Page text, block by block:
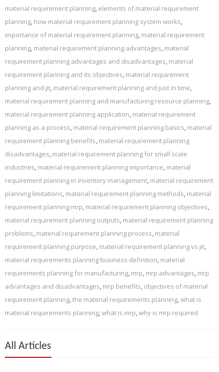
material requirement planning, elements of material requirement
planning, how material requirement planning system works,
importance of material requirement planning, material requirement
planning, material requirement planning advantages, material
requirement planning advantages and disadvantages, material
requirement planning and its objectives, material requirement
planning and jit, material requirement planning and just in time,
material requirement planning and manufacturing resource planning,
material requirement planning application, material requirement
planning as a process, material requirement planning basics, material
requirement planning benefits, material requirement planning
disadvantages, material requirement planning for small scale
industries, material requirement planning importance, material
requirement planning in inventory management, material requirement
planning limitations, material requirement planning methods, material
requirement planning mrp, material requirement planning objectives,
material requirement planning outputs, material requirement planning
problems, material requirement planning process, material
requirement planning purpose, material requirement planning vs jit,
material requirements planning business definition, material
requirements planning for manufacturing, mrp, mrp advantages, mrp
advantages and disadvantages, mrp benefits, objectives of material
requirement planning,the material requirements planning,what is
material requirements planning,what is mrp,why is mrp required
All Articles